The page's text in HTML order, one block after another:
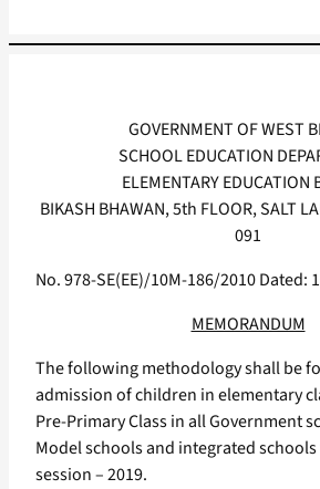
GOVERNMENT OF WEST
SCHOOL EDUCATION
ELEMENTARY EDUCATION
BIKASH BHAWAN, 5th FLOOR, SALT
091
No. 978-SE(EE)/10M-186/2010 Dated:
MEMORANDUM
The following methodology shall be
admission of children in elementary
Pre-Primary Class in all Government
Model schools and integrated
session – 2019.